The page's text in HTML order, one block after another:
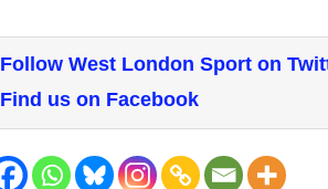
Follow West London Sport on
Find us on Facebook